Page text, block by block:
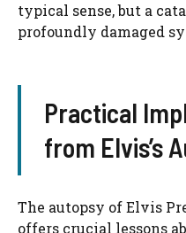
typical sense, but a
profoundly damaged
Practical
from Elvis’s
The autopsy of Elvis
offers crucial lessons